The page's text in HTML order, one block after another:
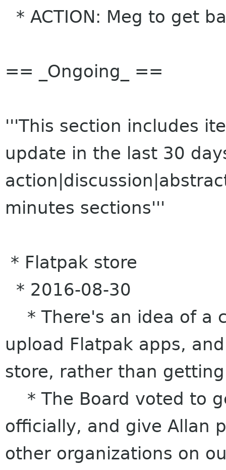
* ACTION: Meg to get
== _Ongoing_ ==
'''This section includes
update in the last 30
minutes sections'''
* Flatpak store
* 2016-08-30
* There's an idea of a
upload Flatpak apps,
store, rather than
* The Board voted to
officially, and give Allan
other organizations on